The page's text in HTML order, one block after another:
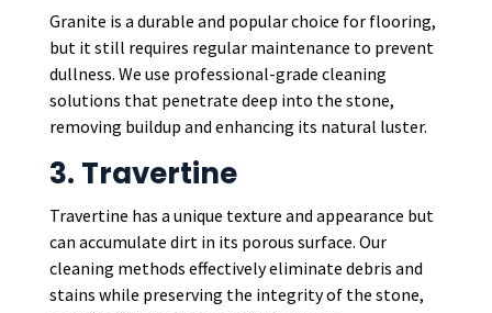
Granite is a durable and popular choice for flooring,
but it still requires regular maintenance to prevent
dullness. We use professional-grade cleaning
solutions that penetrate deep into the stone,
removing buildup and enhancing its natural luster.
3. Travertine
Travertine has a unique texture and appearance but
can accumulate dirt in its porous surface. Our
cleaning methods effectively eliminate debris and
stains while preserving the integrity of the stone,